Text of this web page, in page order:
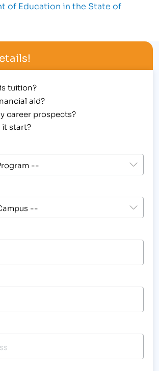
of Education in the State of
tuition?
aid?
career prospects?
it start?